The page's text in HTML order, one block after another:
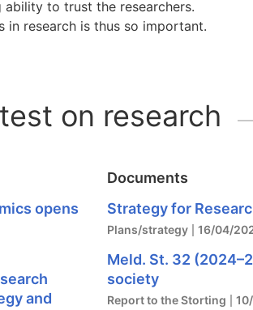
ability to trust the researchers.
in research is thus so important.
on research
opens
and
Documents
Strategy for
Plans/strategy 16/04/
Meld. St. 32
society
Report to the Storting